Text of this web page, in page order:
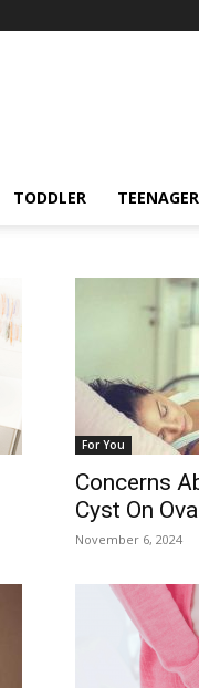
TODDLER TEENAGER
For You
Concerns
Cyst On
November 6, 2024